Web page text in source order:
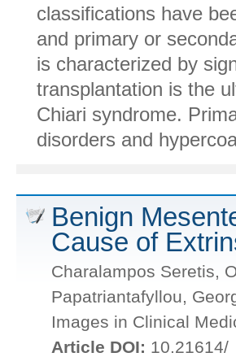
classifications have
and primary or
is characterized by
transplantation is the
Chiari syndrome.
disorders and
Benign
Cause of
Charalampos Seretis,
Papatriantafyllou,
Images in Clinical
Article DOI: 10.21614/